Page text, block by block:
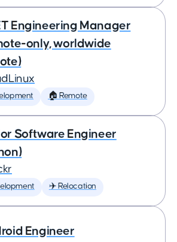
Engineering Manager
only, worldwide
🏠 Remote
Software Engineer
✈️ Relocation
Engineer